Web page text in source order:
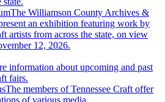
The Williamson County Archives &
an exhibition featuring work by
artists from across the state, on view
12, 2026.
information about upcoming and past
fairs.
The members of Tennessee Craft offer
of various media.